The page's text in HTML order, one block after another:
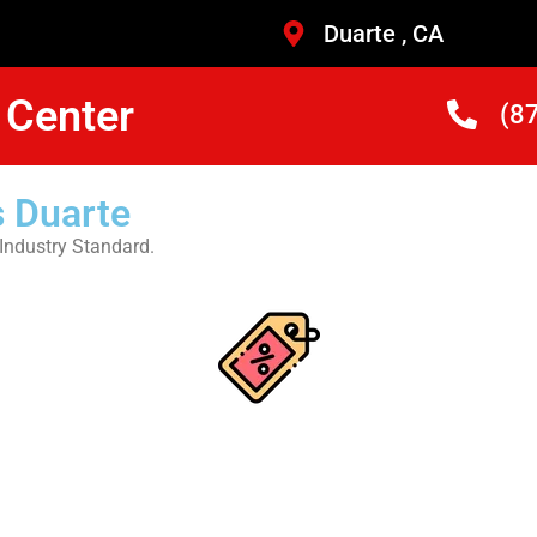
Duarte , CA
Duarte
Standard.